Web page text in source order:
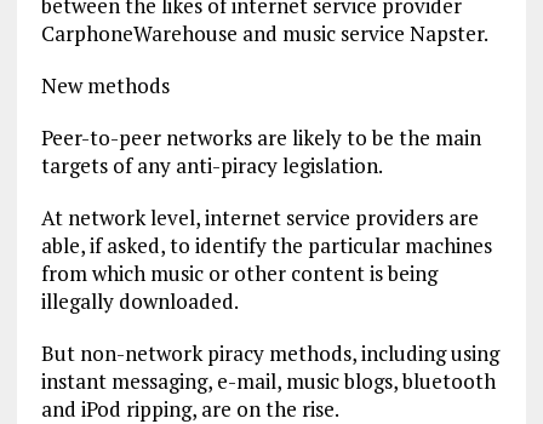
CarphoneWarehouse and music service Napster.
New methods
Peer-to-peer networks are likely to be the main
targets of any anti-piracy legislation.
At network level, internet service providers are
able, if asked, to identify the particular machines
from which music or other content is being
illegally downloaded.
But non-network piracy methods, including using
instant messaging, e-mail, music blogs, bluetooth
and iPod ripping, are on the rise.